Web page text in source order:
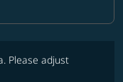
Please adjust